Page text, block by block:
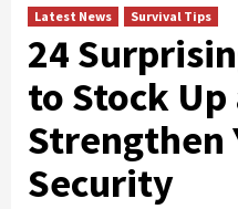
Latest News Survival Tips
24
to Stock Up
Strengthen
Security